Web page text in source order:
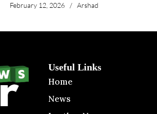
February 12, 2026 / Arshad
Useful Links
Home
News